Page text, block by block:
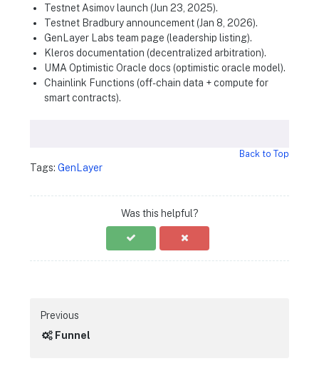
Testnet Asimov launch (Jun 23, 2025).
Testnet Bradbury announcement (Jan 8, 2026).
GenLayer Labs team page (leadership listing).
Kleros documentation (decentralized arbitration).
UMA Optimistic Oracle docs (optimistic oracle model).
Chainlink Functions (off-chain data + compute for
smart contracts).
Back to Top
Tags:GenLayer
Was this helpful?
Previous
Funnel